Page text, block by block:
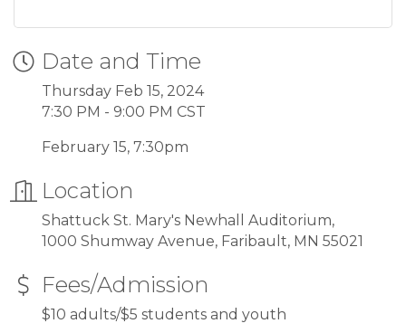
Date and Time
Thursday Feb 15, 2024
7:30 PM - 9:00 PM CST
February 15, 7:30pm
Location
Shattuck St. Mary's Newhall Auditorium,
1000 Shumway Avenue, Faribault, MN 55021
Fees/Admission
$10 adults/$5 students and youth